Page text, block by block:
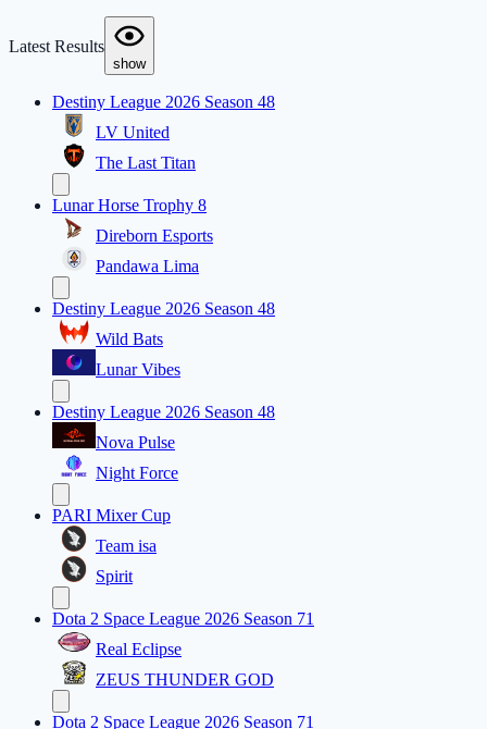
Latest Results
show
Destiny League 2026 Season 48
LV United
The Last Titan
Lunar Horse Trophy 8
Direborn Esports
Pandawa Lima
Destiny League 2026 Season 48
Wild Bats
Lunar Vibes
Destiny League 2026 Season 48
Nova Pulse
Night Force
PARI Mixer Cup
Team isa
Spirit
Dota 2 Space League 2026 Season 71
Real Eclipse
ZEUS THUNDER GOD
Dota 2 Space League 2026 Season 71